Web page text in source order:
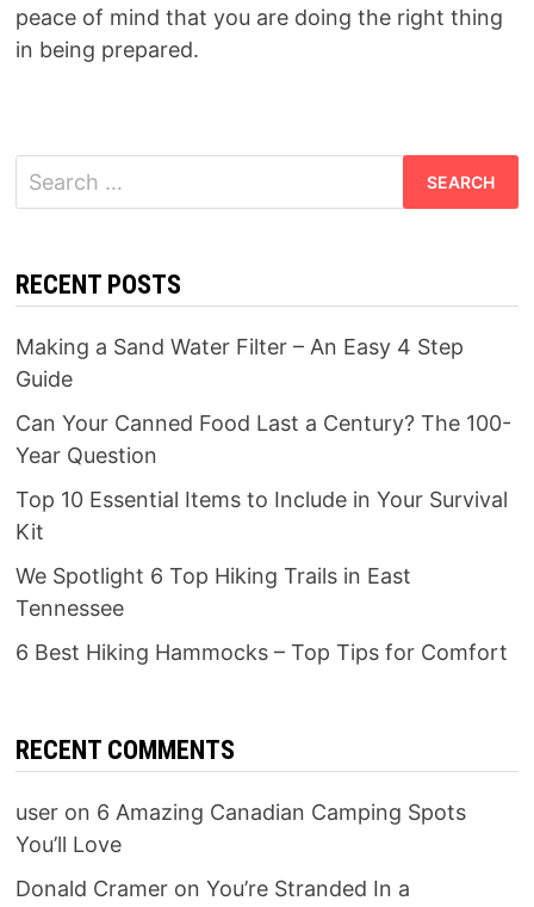
peace of mind that you are doing the right thing
in being prepared.
Search
for:
RECENT POSTS
Making a Sand Water Filter – An Easy 4 Step
Guide
Can Your Canned Food Last a Century? The 100-
Year Question
Top 10 Essential Items to Include in Your Survival
Kit
We Spotlight 6 Top Hiking Trails in East
Tennessee
6 Best Hiking Hammocks – Top Tips for Comfort
RECENT COMMENTS
useron 6 Amazing Canadian Camping Spots
You’ll Love
Donald Crameron You’re Stranded In a